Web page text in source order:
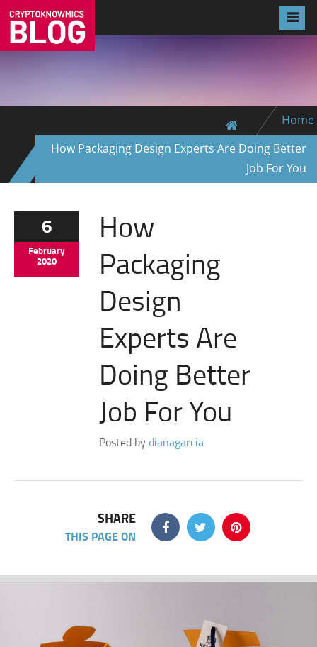
Home
How Packaging Design Experts Are Doing Better
Job For You
6
February
2020
How
Packaging
Design
Experts Are
Doing Better
Job For You
Posted bydianagarcia
SHARE
THIS PAGE ON